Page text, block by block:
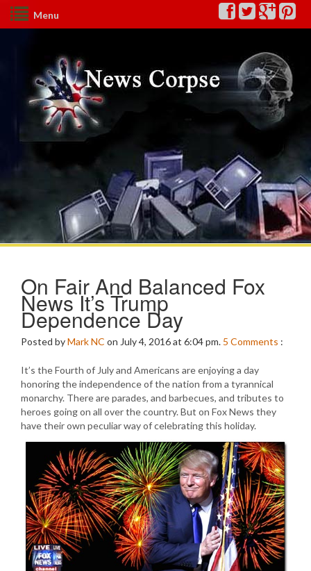
Menu
On Fair And Balanced Fox
News It’s Trump
Dependence Day
Posted byMark NC on July 4, 2016 at 6:04 pm. 5 Comments :
It’s the Fourth of July and Americans are enjoying a day
honoring the independence of the nation from a tyrannical
monarchy. There are parades, and barbecues, and tributes to
heroes going on all over the country. But on Fox News they
have their own peculiar way of celebrating this holiday.